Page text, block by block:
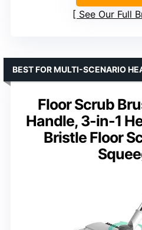
See Our Full
Floor Scrub
Handle, 3-in-1
Bristle Floor
BEST FOR MULTI-SCENARIO